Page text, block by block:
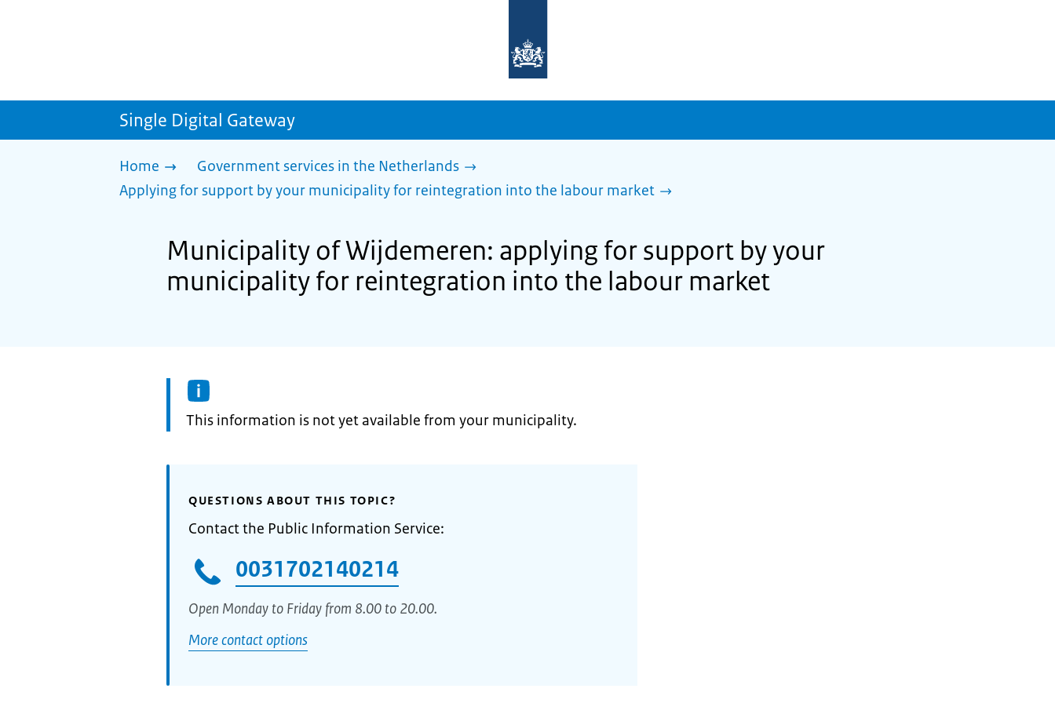
homepage
sdg.government.nl
Single Digital Gateway
Home
Government services in the Netherlands
Applying for support by your municipality for reintegration into the labour market
Municipality of Wijdemeren: applying for support by your
municipality for reintegration into the labour market
Information:
This information is not yet available from your municipality.
QUESTIONS ABOUT THIS TOPIC?
Contact the Public Information Service:
0031702140214
Open Monday to Friday from 8.00 to 20.00.
More contact options